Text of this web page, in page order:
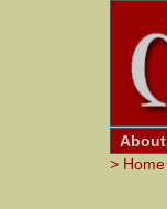
About
> Home